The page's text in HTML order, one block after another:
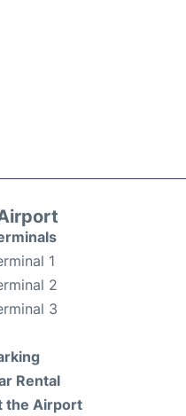
1
2
3
Rental
the Airport